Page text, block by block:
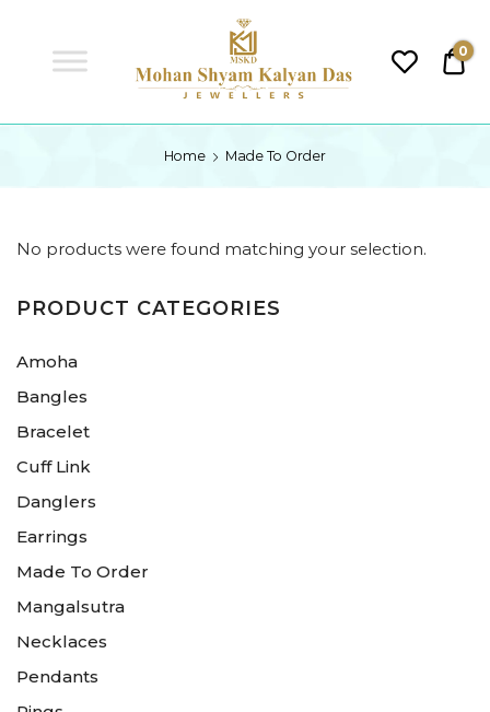
MSKD
0
Home Made To Order
No products were found matching your selection.
PRODUCT CATEGORIES
Amoha
Bangles
Bracelet
Cuff Link
Danglers
Earrings
Made To Order
Mangalsutra
Necklaces
Pendants